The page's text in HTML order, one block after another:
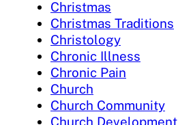
Christmas
Christmas Traditions
Christology
Chronic Illness
Chronic Pain
Church
Church Community
Church Development